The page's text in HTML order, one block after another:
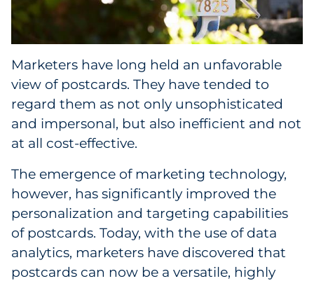
Webinar
White Paper
Explore All
Explore All
Marketers have long held an unfavorable
view of postcards. They have tended to
regard them as not only unsophisticated
and impersonal, but also inefficient and not
at all cost-effective.
The emergence of marketing technology,
however, has significantly improved the
personalization and targeting capabilities
of postcards. Today, with the use of data
analytics, marketers have discovered that
postcards can now be a versatile, highly